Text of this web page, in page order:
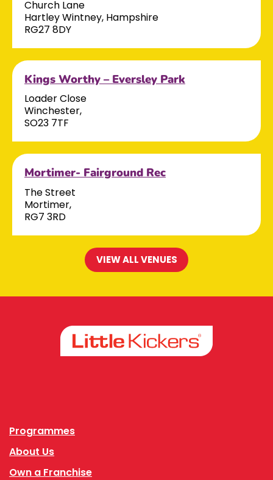
Church Lane
Hartley Wintney, Hampshire
RG27 8DY
Kings Worthy – Eversley Park
Loader Close
Winchester,
SO23 7TF
Mortimer- Fairground Rec
The Street
Mortimer,
RG7 3RD
VIEW ALL VENUES
Programmes
About Us
Own a Franchise